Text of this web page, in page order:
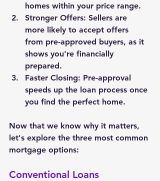
homes within your price range.
Stronger Offers: Sellers are
more likely to accept offers
from pre-approved buyers, as it
shows you're financially
prepared.
Faster Closing: Pre-approval
speeds up the loan process once
you find the perfect home.
Now that we know why it matters,
let's explore the three most common
mortgage options:
Conventional Loans